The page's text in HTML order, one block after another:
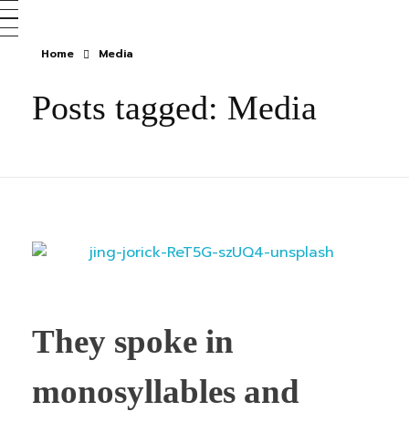
Home Media
Posts tagged: Media
They spoke in
monosyllables and